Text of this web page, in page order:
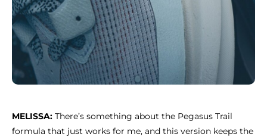
MELISSA: There’s something about the Pegasus Trail
formula that just works for me, and this version keeps the